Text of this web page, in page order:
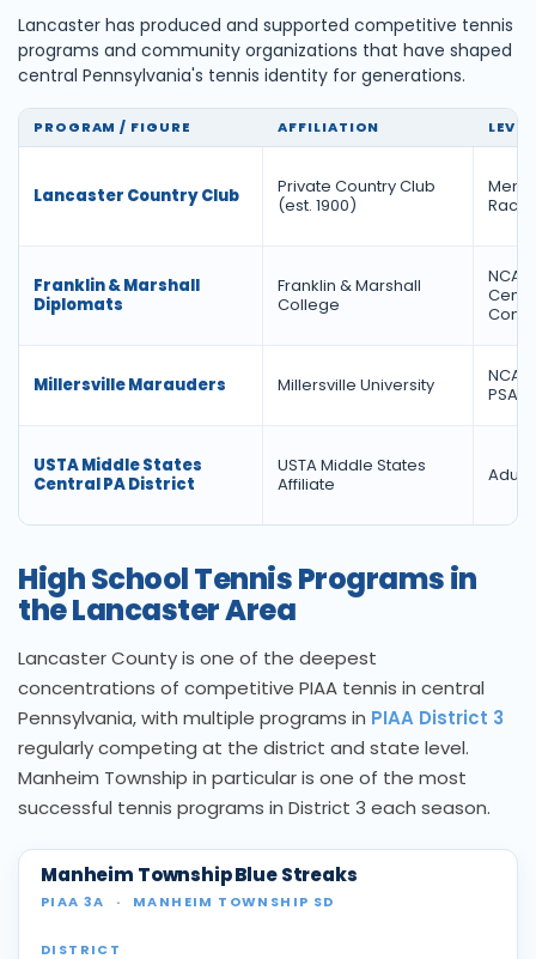
Lancaster has produced and supported competitive tennis
programs and community organizations that have shaped
central Pennsylvania's tennis identity for generations.
PROGRAM / FIGURE AFFILIATION LEVEL
Lancaster Country Club
Private Country Club
(est. 1900)
Franklin & Marshall
Diplomats
Franklin & Marshall
College
NCAA
Millersville Marauders Millersville University
PSAC
USTA Middle States
Central PA District
USTA Middle States
Affiliate
Adult
High School Tennis Programs in
the Lancaster Area
Lancaster County is one of the deepest
concentrations of competitive PIAA tennis in central
Pennsylvania, with multiple programs in PIAA District 3
regularly competing at the district and state level.
Manheim Township in particular is one of the most
successful tennis programs in District 3 each season.
Manheim Township Blue Streaks
PIAA 3A · MANHEIM TOWNSHIP SD